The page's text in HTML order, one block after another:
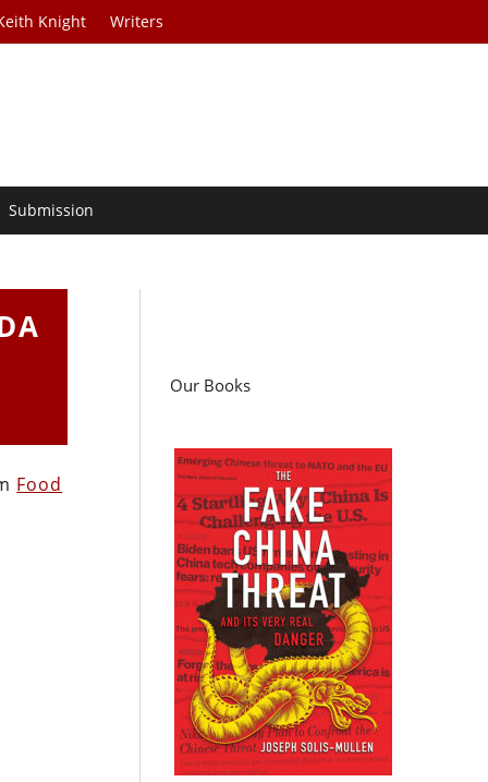
Knight Writers
Submission
Food
Our Books